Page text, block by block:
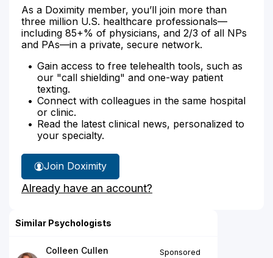
As a Doximity member, you’ll join more than
three million U.S. healthcare professionals—
including 85+% of physicians, and 2/3 of all NPs
and PAs—in a private, secure network.
Gain access to free telehealth tools, such as
our "call shielding" and one-way patient
texting.
Connect with colleagues in the same hospital
or clinic.
Read the latest clinical news, personalized to
your specialty.
Join Doximity
Already have an account?
Similar Psychologists
Colleen Cullen
Sponsored